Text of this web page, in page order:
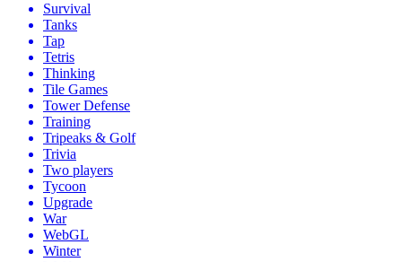
Survival
Tanks
Tap
Tetris
Thinking
Tile Games
Tower Defense
Training
Tripeaks & Golf
Trivia
Two players
Tycoon
Upgrade
War
WebGL
Winter